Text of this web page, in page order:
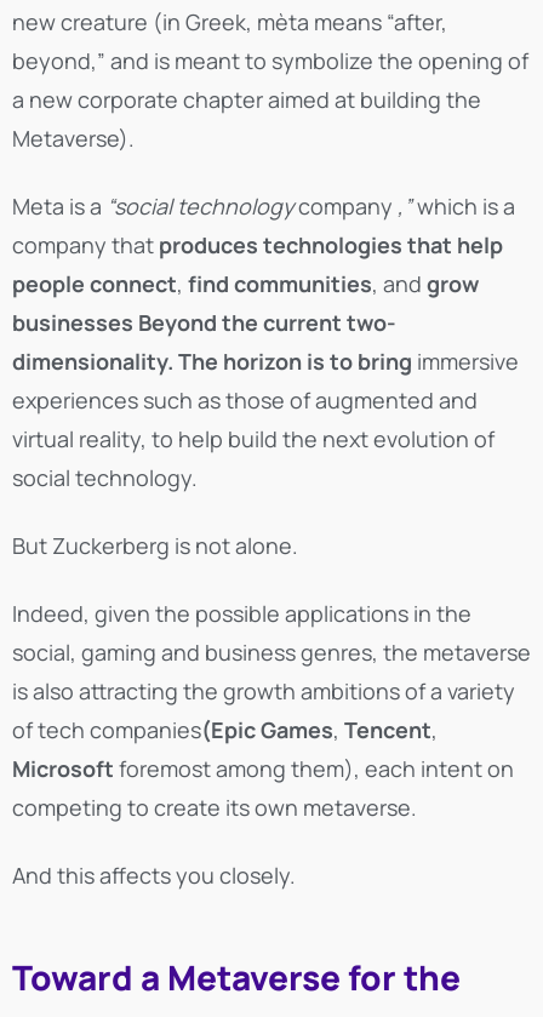
new creature (in Greek, mèta means “after,
beyond,” and is meant to symbolize the opening of
a new corporate chapter aimed at building the
Metaverse).
Meta is a “social technologycompany ,”which is a
company that produces technologies that help
people connect, find communities, and grow
businesses Beyond the current two-
dimensionality. The horizon is to bring immersive
experiences such as those of augmented and
virtual reality, to help build the next evolution of
social technology.
But Zuckerberg is not alone.
Indeed, given the possible applications in the
social, gaming and business genres, the metaverse
is also attracting the growth ambitions of a variety
of tech companies(Epic Games, Tencent,
Microsoft foremost among them), each intent on
competing to create its own metaverse.
And this affects you closely.
Toward a Metaverse for the